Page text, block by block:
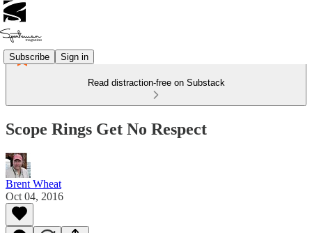
Subscribe Sign in
Read distraction-free on Substack
Scope Rings Get No Respect
Brent Wheat
Oct 04, 2016